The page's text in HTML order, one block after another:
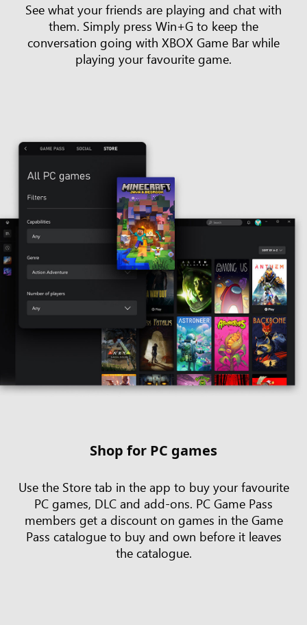
See what your friends are playing and chat with
them. Simply press Win+G to keep the
conversation going with XBOX Game Bar while
playing your favourite game.
Shop for PC games
Use the Store tab in the app to buy your favourite
PC games, DLC and add-ons. PC Game Pass
members get a discount on games in the Game
Pass catalogue to buy and own before it leaves
the catalogue.